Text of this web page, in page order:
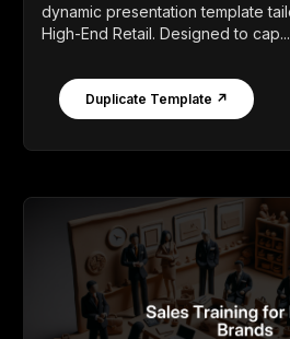
dynamic presentation template
High-End Retail. Designed to cap...
Duplicate Template ↗